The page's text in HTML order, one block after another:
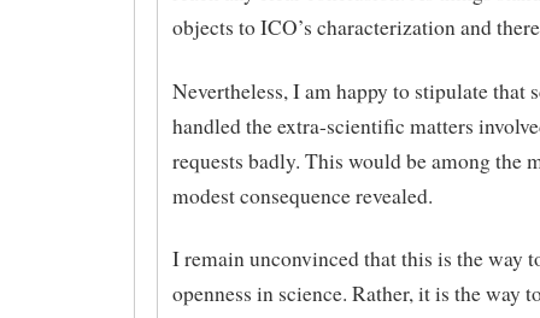
objects to ICO’s characterization and
Nevertheless, I am happy to stipulate that
handled the extra-scientific matters
requests badly. This would be among the
modest consequence revealed.
I remain unconvinced that this is the way
openness in science. Rather, it is the way